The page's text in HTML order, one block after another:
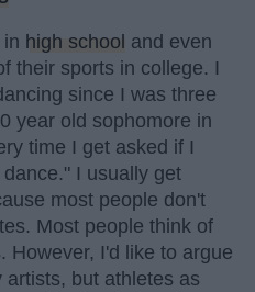
high school and even
their sports in college. I
since I was three
year old sophomore in
time I get asked if I
I usually get
most people don't
Most people think of
However, I'd like to argue
but athletes as